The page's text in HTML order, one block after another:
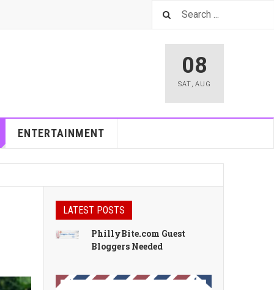
08
SAT, AUG
ENTERTAINMENT
LATEST POSTS
PhillyBite.com Guest
Bloggers Needed